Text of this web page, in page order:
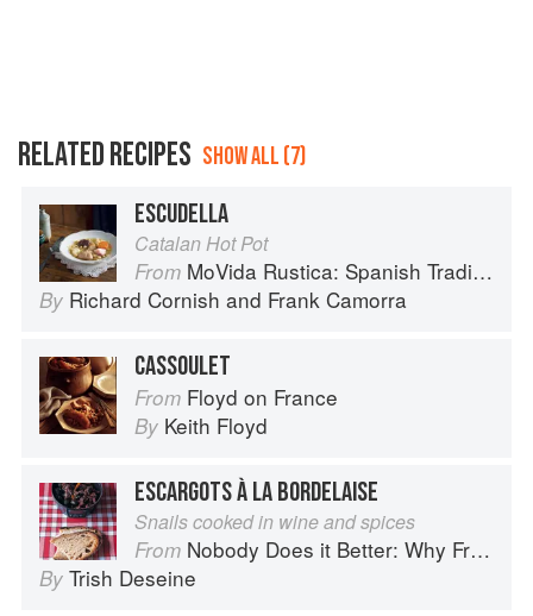
RELATED RECIPES SHOW ALL (7)
ESCUDELLA
Catalan Hot Pot
From MoVida Rustica: Spanish Traditions and Recipes
By Richard Cornish and Frank Camorra
CASSOULET
From Floyd on France
By Keith Floyd
ESCARGOTS À LA BORDELAISE
Snails cooked in wine and spices
From Nobody Does it Better: Why French Cooking is still the best in the world
By Trish Deseine